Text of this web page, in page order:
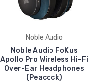
Noble Audio
Noble Audio FoKus
Apollo Pro Wireless Hi-Fi
Over-Ear Headphones
(Peacock)